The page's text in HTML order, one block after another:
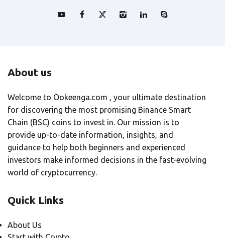
About us
Welcome to Ookeenga.com , your ultimate destination
for discovering the most promising Binance Smart
Chain (BSC) coins to invest in. Our mission is to
provide up-to-date information, insights, and
guidance to help both beginners and experienced
investors make informed decisions in the fast-evolving
world of cryptocurrency.
Quick Links
About Us